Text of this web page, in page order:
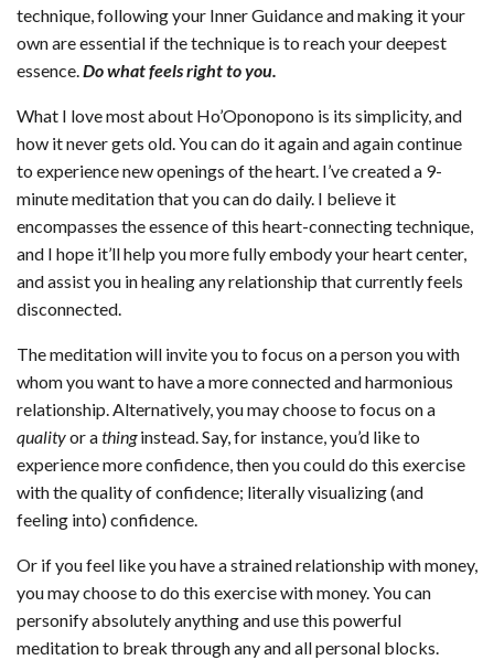
technique, following your Inner Guidance and making it your
own are essential if the technique is to reach your deepest
essence.Do what feels right to you.
What I love most about Ho’Oponopono is its simplicity, and
how it never gets old. You can do it again and again continue
to experience new openings of the heart. I’ve created a 9-
minute meditation that you can do daily. I believe it
encompasses the essence of this heart-connecting technique,
and I hope it’ll help you more fully embody your heart center,
and assist you in healing any relationship that currently feels
disconnected.
The meditation will invite you to focus on a person you with
whom you want to have a more connected and harmonious
relationship. Alternatively, you may choose to focus on a
qualityor athinginstead. Say, for instance, you’d like to
experience more confidence, then you could do this exercise
with the quality of confidence; literally visualizing (and
feeling into) confidence.
Or if you feel like you have a strained relationship with money,
you may choose to do this exercise with money. You can
personify absolutely anything and use this powerful
meditation to break through any and all personal blocks.